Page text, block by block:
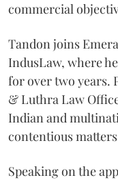
commercial
Tandon joins
IndusLaw, where
for over two years.
& Luthra Law
Indian and
contentious
Speaking on the